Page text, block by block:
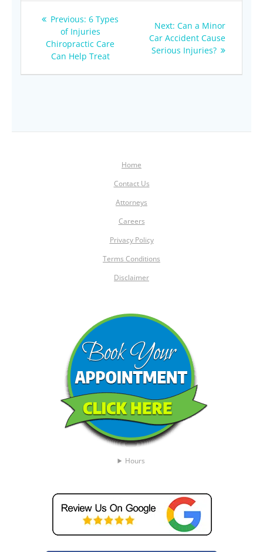
Post
navigation
Previous: Previous
post:
6 Types
of Injuries
Chiropractic Care
Can Help Treat
Next: Next
post:
Can a Minor
Car Accident Cause
Serious Injuries?
Home
Contact Us
Attorneys
Careers
Privacy Policy
Terms Conditions
Disclaimer
Hours